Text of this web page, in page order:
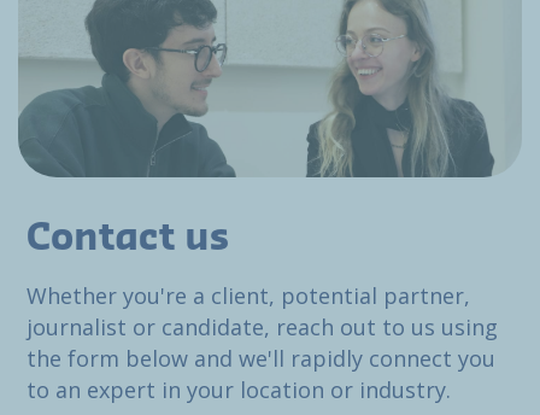
Contact us
Whether you're a client, potential partner,
journalist or candidate, reach out to us using
the form below and we'll rapidly connect you
to an expert in your location or industry.